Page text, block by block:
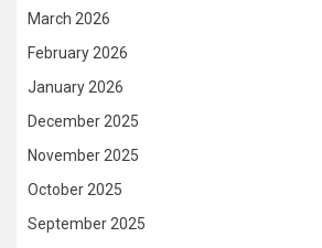
March 2026
February 2026
January 2026
December 2025
November 2025
October 2025
September 2025